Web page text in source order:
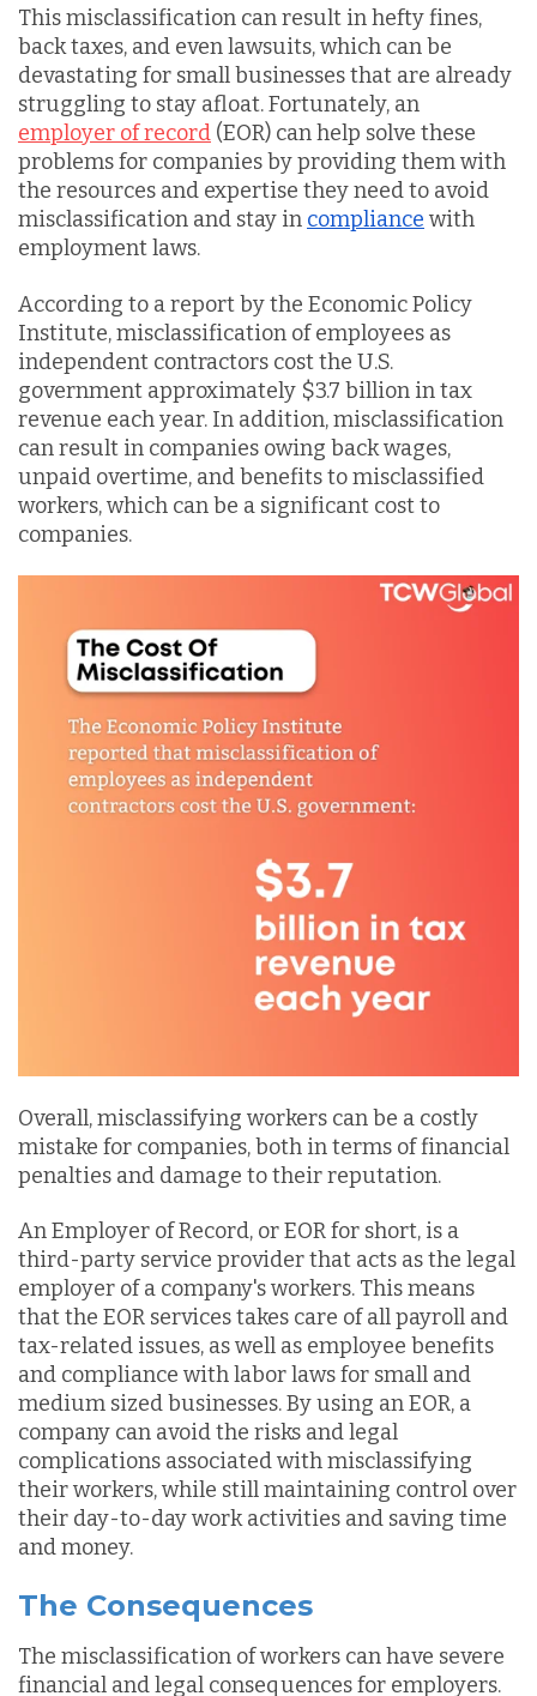
This misclassification can result in hefty fines,
back taxes, and even lawsuits, which can be
devastating for small businesses that are already
struggling to stay afloat. Fortunately, an
employer of record (EOR) can help solve these
problems for companies by providing them with
the resources and expertise they need to avoid
misclassification and stay in compliance with
employment laws.
According to a report by the Economic Policy
Institute, misclassification of employees as
independent contractors cost the U.S.
government approximately $3.7 billion in tax
revenue each year. In addition, misclassification
can result in companies owing back wages,
unpaid overtime, and benefits to misclassified
workers, which can be a significant cost to
companies.
Overall, misclassifying workers can be a costly
mistake for companies, both in terms of financial
penalties and damage to their reputation.
An Employer of Record, or EOR for short, is a
third-party service provider that acts as the legal
employer of a company's workers. This means
that the EOR services takes care of all payroll and
tax-related issues, as well as employee benefits
and compliance with labor laws for small and
medium sized businesses. By using an EOR, a
company can avoid the risks and legal
complications associated with misclassifying
their workers, while still maintaining control over
their day-to-day work activities and saving time
and money.
The Consequences
The misclassification of workers can have severe
financial and legal consequences for employers.